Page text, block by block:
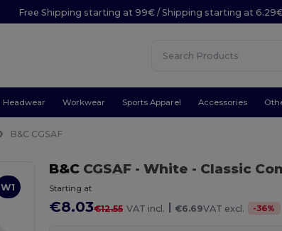
Free Shipping starting at 99€ / Shipping starting at
Headwear Workwear Sports Apparel Accessories
B&C CGSAF
W1
B&CCGSAF - White - Classic
Starting at
€8.03€12.55 VAT incl. | €6.69VAT excl. -36%